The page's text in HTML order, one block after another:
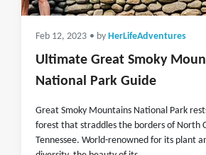
Feb 12, 2023 • by HerLifeAdventures
Ultimate Great Smoky
National Park Guide
Great Smoky Mountains National Park
forest that straddles the borders of North
Tennessee. World-renowned for its plant